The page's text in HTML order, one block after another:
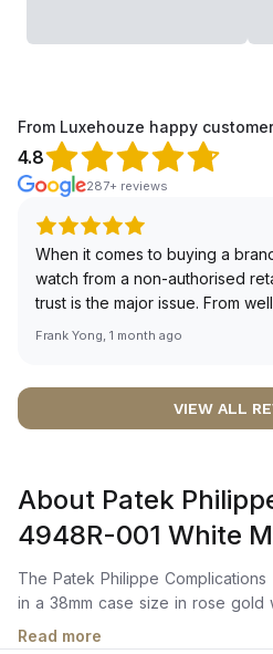
From Luxehouze happy
4.8
287+ reviews
When it comes to buying a
watch from a non-authorised
trust is the major issue. From well
documented and efficient
worries about sourcing your
definitely buying all my future
from here, as I don't agree with
Richemont or other houses
from the authorised retailer model. I
old school - I need to get a
Frank Yong, 1 month ago
VIEW ALL
About Patek
4948R-001 White
The Patek Philippe
in a 38mm case size in rose gold
diamonds (~2.65 ct) adorning its
Read more